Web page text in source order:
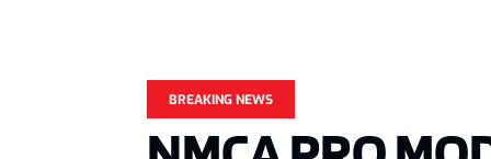
BREAKING NEWS